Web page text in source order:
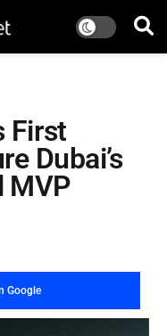
First
Dubai’s
MVP
Google